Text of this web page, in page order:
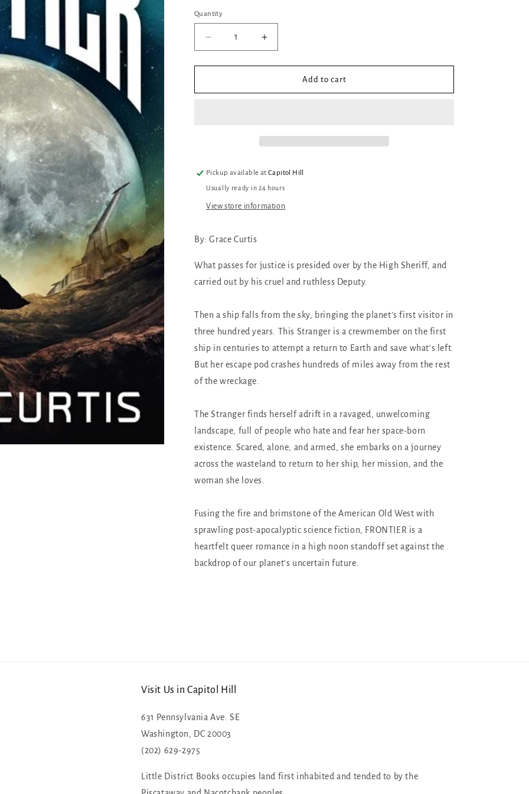
Quantity
Quantity
Decrease
quantity
for
Increase
quantity
for
Add to cart
Pickup available atCapitol Hill
Usually ready in 24 hours
View store information
By: Grace Curtis
What passes for justice is presided over by the High Sheriff, and
carried out by his cruel and ruthless Deputy.
Then a ship falls from the sky, bringing the planet’s first visitor in
three hundred years. This Stranger is a crewmember on the first
ship in centuries to attempt a return to Earth and save what’s left.
But her escape pod crashes hundreds of miles away from the rest
of the wreckage.
The Stranger finds herself adrift in a ravaged, unwelcoming
landscape, full of people who hate and fear her space-born
existence. Scared, alone, and armed, she embarks on a journey
across the wasteland to return to her ship, her mission, and the
woman she loves.
Fusing the fire and brimstone of the American Old West with
sprawling post-apocalyptic science fiction, FRONTIER is a
heartfelt queer romance in a high noon standoff set against the
backdrop of our planet’s uncertain future.
Visit Us in Capitol Hill
631 Pennsylvania Ave. SE
Washington, DC 20003
(202) 629-2975
Little District Books occupies land first inhabited and tended to by the